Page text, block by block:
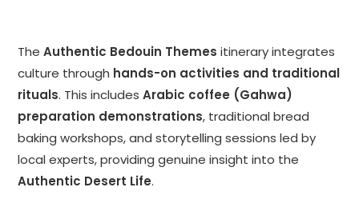
TheAuthentic Bedouin Themes itinerary integrates
culture through hands-on activities and traditional
rituals. This includesArabic coffee (Gahwa)
preparation demonstrations, traditional bread
baking workshops, and storytelling sessions led by
local experts, providing genuine insight into the
Authentic Desert Life.